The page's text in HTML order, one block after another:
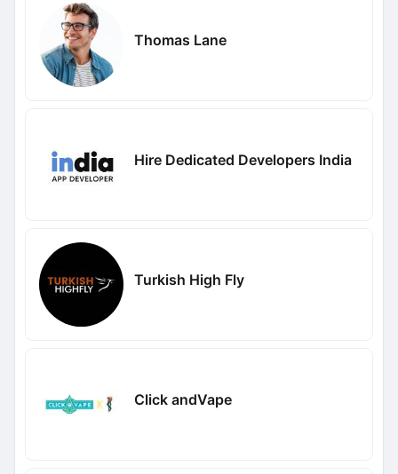
Thomas Lane
Hire Dedicated Developers India
Turkish High Fly
Click andVape